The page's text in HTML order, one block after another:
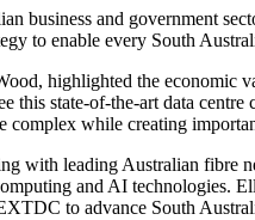
business and government
to enable every South
highlighted the economic
this state-of-the-art data
complex while creating
with leading Australian fibre
and AI technologies.
to advance South